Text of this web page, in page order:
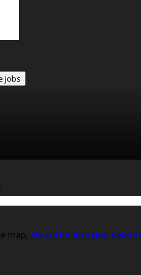
Compare jobs
map, clear the location